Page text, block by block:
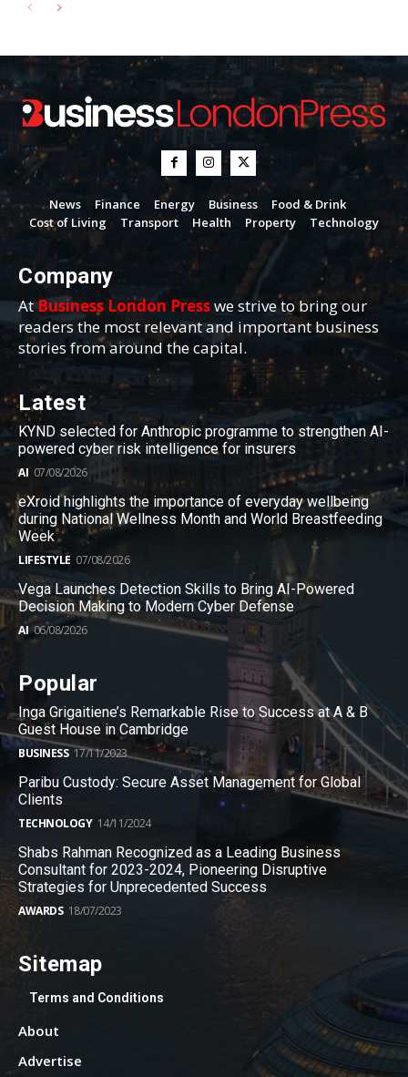
News Finance Energy Business
Food & Drink
Cost of Living
Transport Health Property Technology
Company
AtBusiness London Presswe strive to bring our
readers the most relevant and important business
stories from around the capital.
Latest
KYND selected for Anthropic programme to strengthen AI-
powered cyber risk intelligence for insurers
AI 07/08/2026
eXroid highlights the importance of everyday wellbeing
during National Wellness Month and World Breastfeeding
Week
LIFESTYLE 07/08/2026
Vega Launches Detection Skills to Bring AI-Powered
Decision Making to Modern Cyber Defense
AI 06/08/2026
Popular
Inga Grigaitiene’s Remarkable Rise to Success at A & B
Guest House in Cambridge
BUSINESS 17/11/2023
Paribu Custody: Secure Asset Management for Global
Clients
TECHNOLOGY 14/11/2024
Shabs Rahman Recognized as a Leading Business
Consultant for 2023-2024, Pioneering Disruptive
Strategies for Unprecedented Success
AWARDS 18/07/2023
Sitemap
Terms and Conditions
About
Advertise